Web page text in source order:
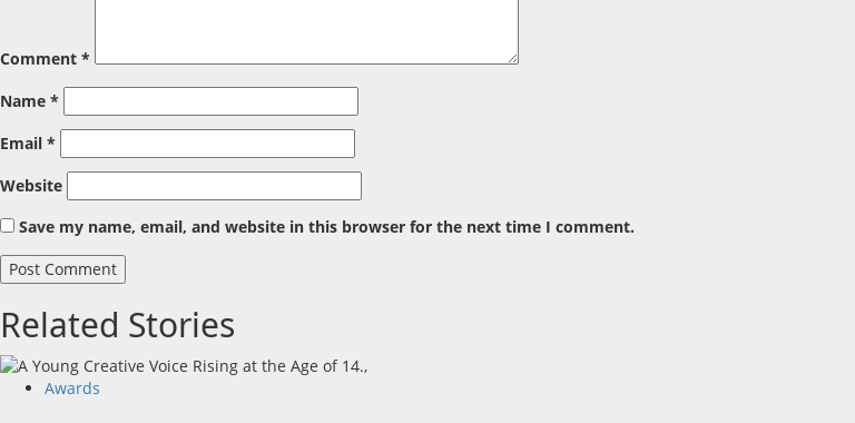
Comment *
Name *
Email *
Website
Save my name, email, and website in this browser for the next time I comment.
Related Stories
Awards